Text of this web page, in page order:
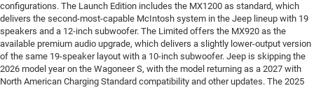
configurations. The Launch Edition includes the MX1200 as standard, which
delivers the second-most-capable McIntosh system in the Jeep lineup with 19
speakers and a 12-inch subwoofer. The Limited offers the MX920 as the
available premium audio upgrade, which delivers a slightly lower-output version
of the same 19-speaker layout with a 10-inch subwoofer. Jeep is skipping the
2026 model year on the Wagoneer S, with the model returning as a 2027 with
North American Charging Standard compatibility and other updates. The 2025